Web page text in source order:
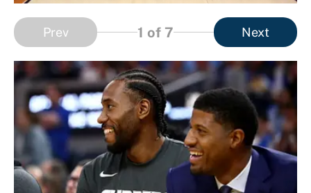
Prev 1 of 7 Next